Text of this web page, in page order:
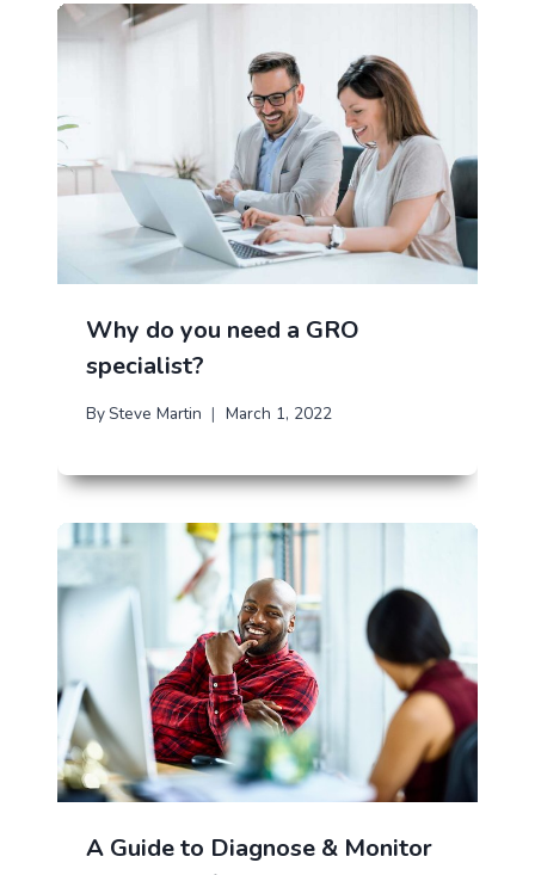
Why do you need a GRO
specialist?
By Steve Martin March 1, 2022
A Guide to Diagnose & Monitor